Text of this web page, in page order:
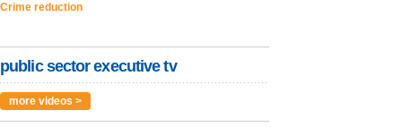
Crime reduction
public sector executive tv
more videos >